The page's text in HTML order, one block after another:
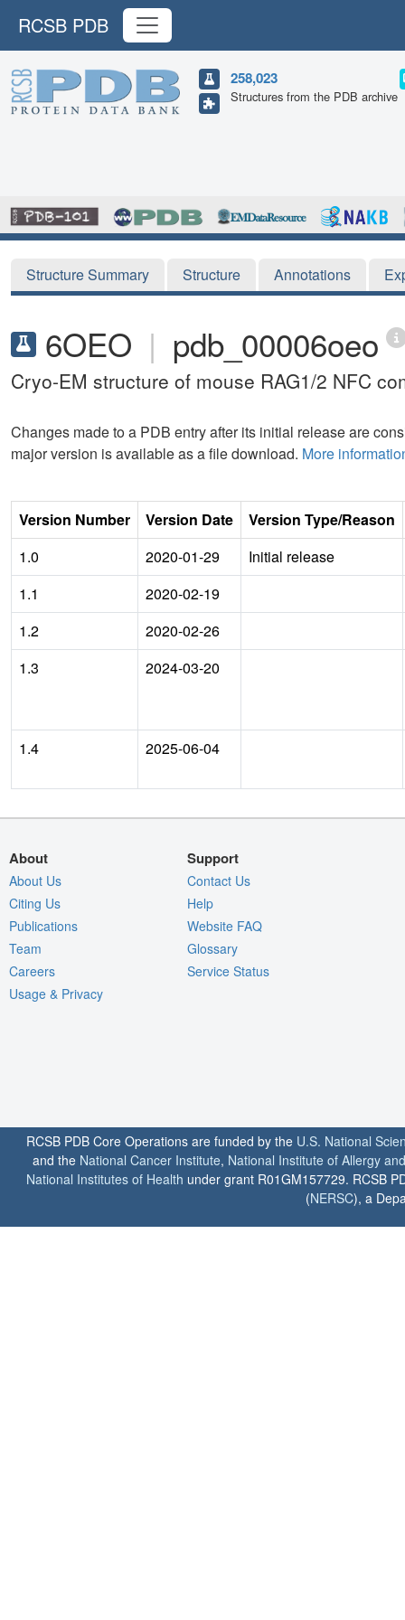
RCSB PDB
258,023
Structures from the PDB archive
Structure Summary Structure Annotations
6OEO | pdb_00006oeo
Cryo-EM structure of mouse RAG1/2 NFC
Changes made to a PDB entry after its initial release are
major version is available as a file download. More
Version Number Version Date
Version Type/Reason
1.0
2020-01-29
Initial release
1.1
2020-02-19
1.2
2020-02-26
1.3
2024-03-20
1.4 2025-06-04
About
About Us
Citing Us
Publications
Team
Careers
Usage & Privacy
Support
Contact Us
Help
Website FAQ
Glossary
Service Status
RCSB PDB Core Operations are funded by the U.S. National
and the National Cancer Institute, National Institute of Allergy
National Institutes of Health under grant R01GM157729. RCSB
(NERSC), a